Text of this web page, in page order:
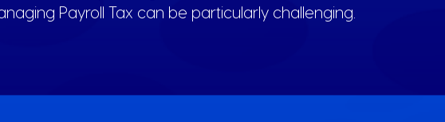
Payroll Tax can be particularly challenging.